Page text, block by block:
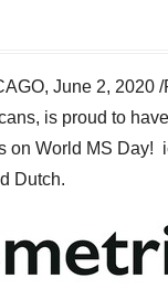
, June 2, 2020 /
is proud to
on World MS Day!
Dutch.